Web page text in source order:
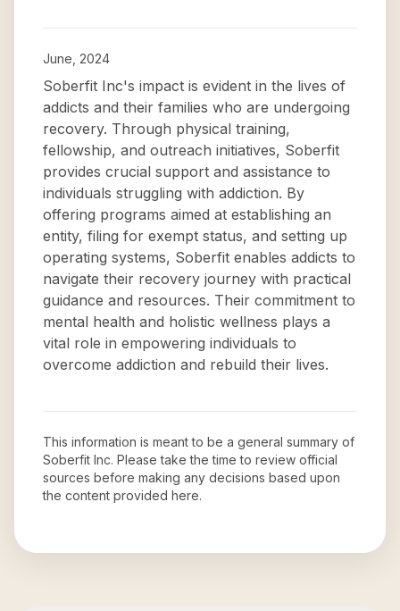
June, 2024
Soberfit Inc's impact is evident in the lives of
addicts and their families who are undergoing
recovery. Through physical training,
fellowship, and outreach initiatives, Soberfit
provides crucial support and assistance to
individuals struggling with addiction. By
offering programs aimed at establishing an
entity, filing for exempt status, and setting up
operating systems, Soberfit enables addicts to
navigate their recovery journey with practical
guidance and resources. Their commitment to
mental health and holistic wellness plays a
vital role in empowering individuals to
overcome addiction and rebuild their lives.
This information is meant to be a general summary of
Soberfit Inc. Please take the time to review official
sources before making any decisions based upon
the content provided here.